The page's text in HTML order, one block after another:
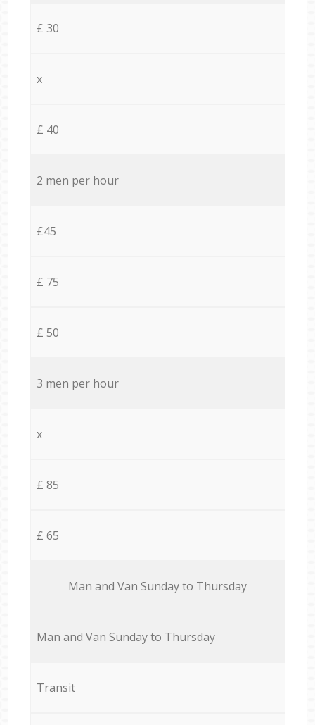
£ 30
x
£ 40
2 men per hour
£45
£ 75
£ 50
3 men per hour
x
£ 85
£ 65
Мan аnd Van Sunday to Thursday
Мan аnd Van Sunday to Thursday
Transit